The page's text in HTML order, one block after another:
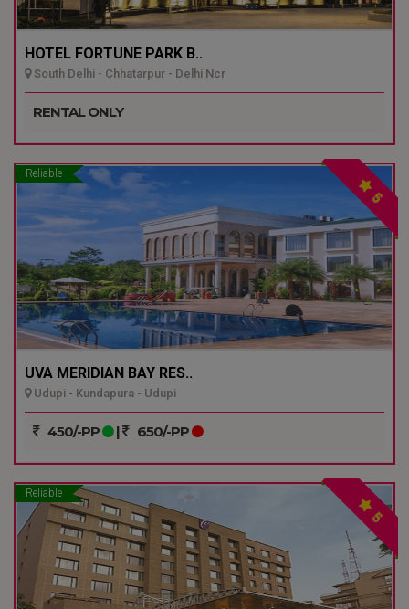
HOTEL FORTUNE PARK B..
South Delhi - Chhatarpur - Delhi Ncr
RENTAL ONLY
Reliable
5
UVA MERIDIAN BAY RES..
Udupi - Kundapura - Udupi
450/-PP | 650/-PP
Reliable
5